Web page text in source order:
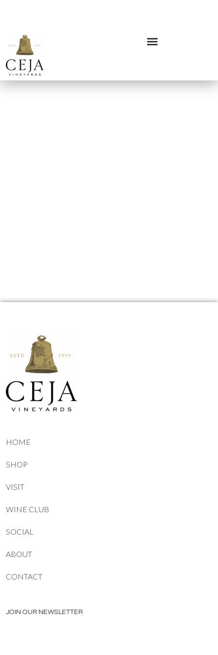
HOME
SHOP
VISIT
WINE CLUB
SOCIAL
ABOUT
CONTACT
JOIN OUR NEWSLETTER